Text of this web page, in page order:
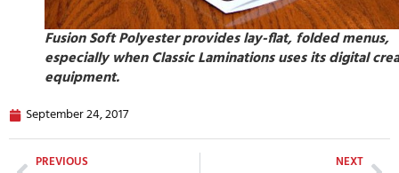
Fusion Soft Polyester provides lay-flat, folded menus,
especially when Classic Laminations uses its digital
equipment.
September 24, 2017
PREVIOUS NEXT